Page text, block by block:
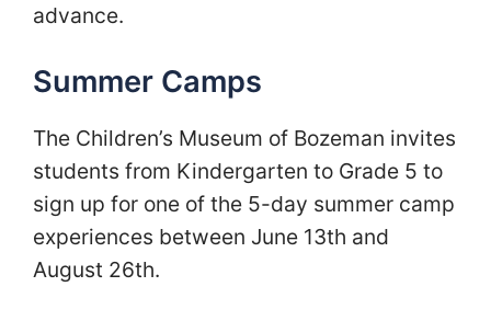
advance.
Summer Camps
The Children’s Museum of Bozeman invites
students from Kindergarten to Grade 5 to
sign up for one of the 5-day summer camp
experiences between June 13th and
August 26th.